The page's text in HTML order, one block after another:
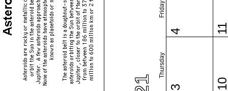
Thursday
Friday
3
4